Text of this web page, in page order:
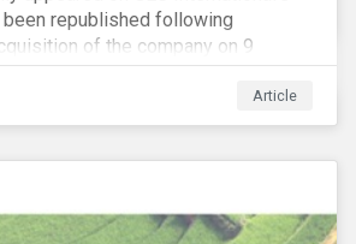
republished following
of the company on 9
the press release for more
Article